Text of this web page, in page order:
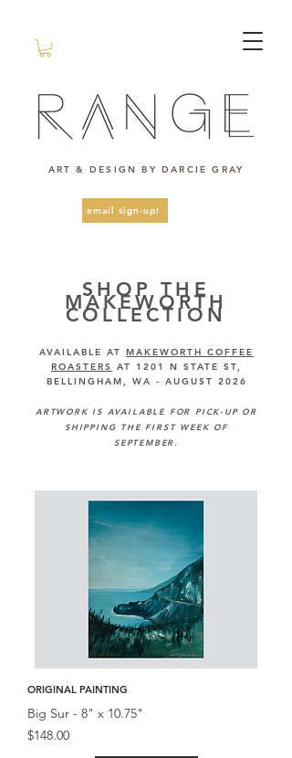
ART & DESIGN BY DARCIE GRAY
email sign-up!
SHOP THE
MAKEWORTH
COLLECTION
AVAILABLE AT MAKEWORTH COFFEE
ROASTERS
AT 1201 N STATE ST,
BELLINGHAM, WA - AUGUST 2026
ARTWORK IS AVAILABLE FOR PICK-UP OR
SHIPPING THE FIRST WEEK OF
SEPTEMBER.
ORIGINAL PAINTING
Big Sur - 8" x 10.75"
Price
$148.00